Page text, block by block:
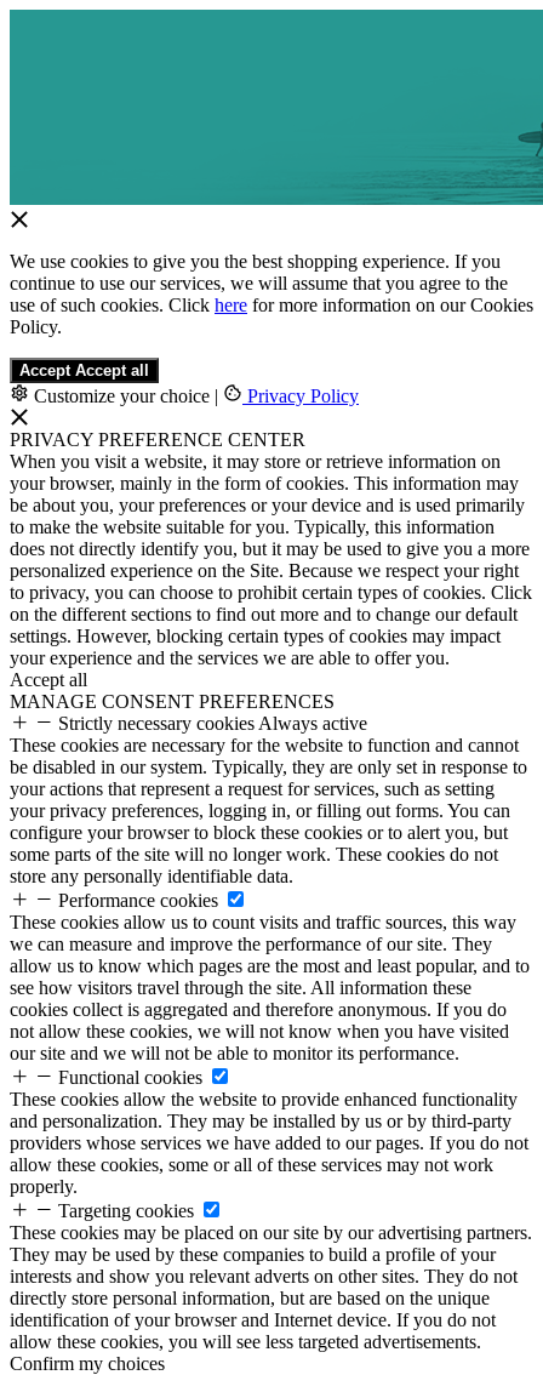
We use cookies to give you the best shopping experience. If you
continue to use our services, we will assume that you agree to the
use of such cookies. Click here for more information on our Cookies
Policy.
Accept Accept all
Customize your choice | Privacy Policy
PRIVACY PREFERENCE CENTER
When you visit a website, it may store or retrieve information on
your browser, mainly in the form of cookies. This information may
be about you, your preferences or your device and is used primarily
to make the website suitable for you. Typically, this information
does not directly identify you, but it may be used to give you a more
personalized experience on the Site. Because we respect your right
to privacy, you can choose to prohibit certain types of cookies. Click
on the different sections to find out more and to change our default
settings. However, blocking certain types of cookies may impact
your experience and the services we are able to offer you.
Accept all
MANAGE CONSENT PREFERENCES
Strictly necessary cookies Always active
These cookies are necessary for the website to function and cannot
be disabled in our system. Typically, they are only set in response to
your actions that represent a request for services, such as setting
your privacy preferences, logging in, or filling out forms. You can
configure your browser to block these cookies or to alert you, but
some parts of the site will no longer work. These cookies do not
store any personally identifiable data.
Performance cookies
These cookies allow us to count visits and traffic sources, this way
we can measure and improve the performance of our site. They
allow us to know which pages are the most and least popular, and to
see how visitors travel through the site. All information these
cookies collect is aggregated and therefore anonymous. If you do
not allow these cookies, we will not know when you have visited
our site and we will not be able to monitor its performance.
Functional cookies
These cookies allow the website to provide enhanced functionality
and personalization. They may be installed by us or by third-party
providers whose services we have added to our pages. If you do not
allow these cookies, some or all of these services may not work
properly.
Targeting cookies
These cookies may be placed on our site by our advertising partners.
They may be used by these companies to build a profile of your
interests and show you relevant adverts on other sites. They do not
directly store personal information, but are based on the unique
identification of your browser and Internet device. If you do not
allow these cookies, you will see less targeted advertisements.
Confirm my choices